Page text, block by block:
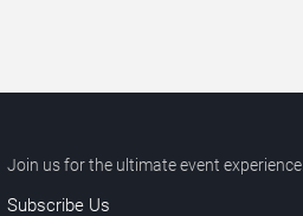
Join us for the ultimate event experience.
Subscribe Us